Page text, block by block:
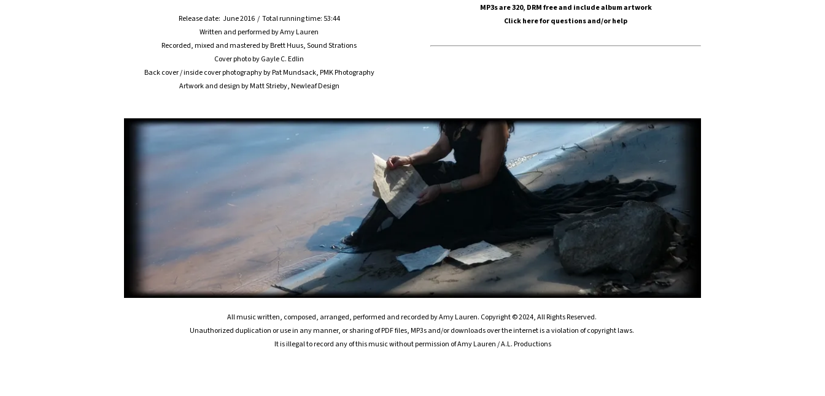
Release date: June 2016 / Total running time: 53:44
Written and performed by Amy Lauren
Recorded, mixed and mastered by Brett Huus, Sound Strations
Cover photo by Gayle C. Edlin
Back cover / inside cover photography by Pat Mundsack, PMK Photography
Artwork and design by Matt Strieby, Newleaf Design
MP3s are 320, DRM free and include album artwork
Click herefor questions and/or help
All music written, composed, arranged, performed and recorded by Amy Lauren. Copyright © 2024, All Rights Reserved.
Unauthorized duplication or use in any manner, or sharing of PDF files, MP3s and/or downloads over the internet is a violation of copyright laws.
It is illegal to record any of this music without permission of Amy Lauren / A.L. Productions